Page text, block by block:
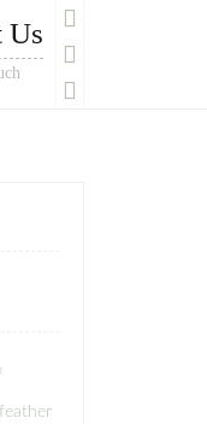
Us
feather